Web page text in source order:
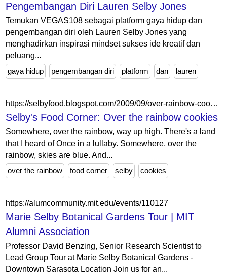
Pengembangan Diri Lauren Selby Jones
Temukan VEGAS108 sebagai platform gaya hidup dan
pengembangan diri oleh Lauren Selby Jones yang
menghadirkan inspirasi mindset sukses ide kreatif dan
peluang...
gaya hidup
pengembangan diri platform dan lauren
https://selbyfood.blogspot.com/2009/09/over-rainbow-cookies.html
Selby's Food Corner: Over the rainbow cookies
Somewhere, over the rainbow, way up high. There's a land
that I heard of Once in a lullaby. Somewhere, over the
rainbow, skies are blue. And...
over the rainbow
food corner selby cookies
https://alumcommunity.mit.edu/events/110127
Marie Selby Botanical Gardens Tour | MIT
Alumni Association
Professor David Benzing, Senior Research Scientist to
Lead Group Tour at Marie Selby Botanical Gardens -
Downtown Sarasota Location Join us for an...